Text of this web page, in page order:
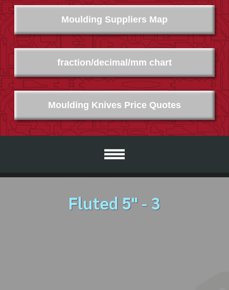
Moulding Suppliers Map
Moulding Knives Price Quotes
fraction/decimal/mm chart
Fluted 5" - 3